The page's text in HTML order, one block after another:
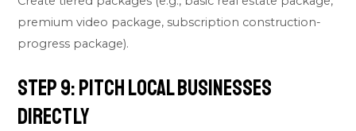
premium video package, subscription construction-
progress package).
Step 9: Pitch Local Businesses
Directly